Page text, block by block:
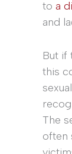
to a
and
But if
this
The
often